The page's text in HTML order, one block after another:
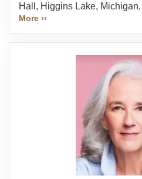
Hall, Higgins Lake,
More ››